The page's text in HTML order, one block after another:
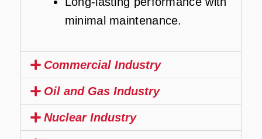
minimal maintenance.
Commercial Industry
Oil and Gas Industry
Nuclear Industry